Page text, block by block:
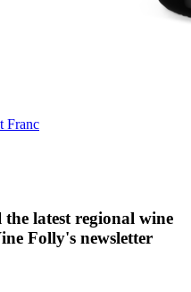
Franc
latest regional wine
Folly's newsletter